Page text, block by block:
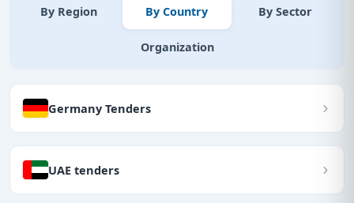
By Region By Country By Sector
Organization
Germany Tenders
UAE tenders